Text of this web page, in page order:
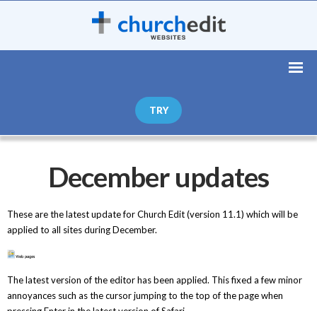
TRY
December updates
These are the latest update for Church Edit (version 11.1) which will be
applied to all sites during December.
The latest version of the editor has been applied. This fixed a few minor
annoyances such as the cursor jumping to the top of the page when